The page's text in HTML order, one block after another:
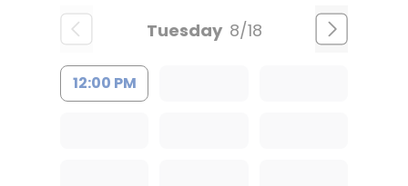
Tuesday 8/18
12:00 PM